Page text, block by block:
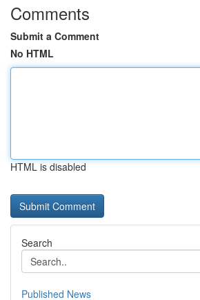
Comments
Submit a Comment
No HTML
HTML is disabled
Search
Published News